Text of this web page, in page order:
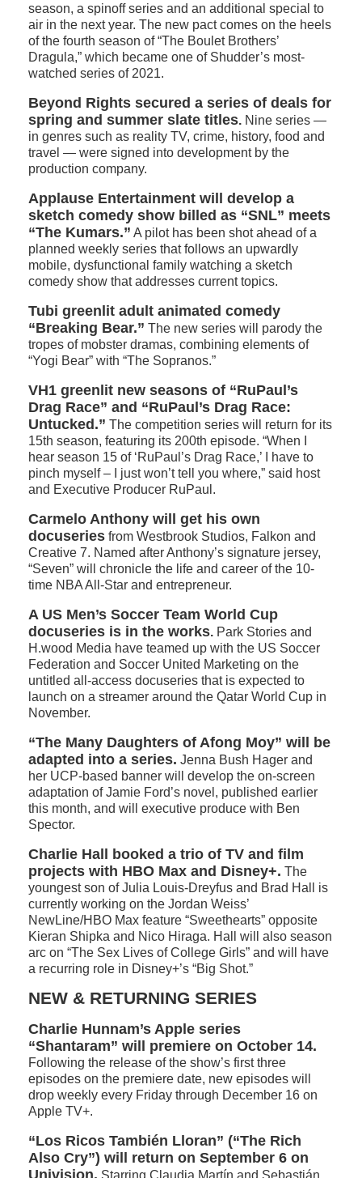
season, a spinoff series and an additional special to
air in the next year. The new pact comes on the heels
of the fourth season of “The Boulet Brothers’
Dragula,” which became one of Shudder’s most-
watched series of 2021.
Beyond Rights secured a series of deals for
spring and summer slate titles. Nine series —
in genres such as reality TV, crime, history, food and
travel — were signed into development by the
production company.
Applause Entertainment will develop a
sketch comedy show billed as “SNL” meets
“The Kumars.” A pilot has been shot ahead of a
planned weekly series that follows an upwardly
mobile, dysfunctional family watching a sketch
comedy show that addresses current topics.
Tubi greenlit adult animated comedy
“Breaking Bear.” The new series will parody the
tropes of mobster dramas, combining elements of
“Yogi Bear” with “The Sopranos.”
VH1 greenlit new seasons of “RuPaul’s
Drag Race” and “RuPaul’s Drag Race:
Untucked.” The competition series will return for its
15th season, featuring its 200th episode. “When I
hear season 15 of ‘RuPaul’s Drag Race,’ I have to
pinch myself – I just won’t tell you where,” said host
and Executive Producer RuPaul.
Carmelo Anthony will get his own
docuseries from Westbrook Studios, Falkon and
Creative 7. Named after Anthony’s signature jersey,
“Seven” will chronicle the life and career of the 10-
time NBA All-Star and entrepreneur.
A US Men’s Soccer Team World Cup
docuseries is in the works. Park Stories and
H.wood Media have teamed up with the US Soccer
Federation and Soccer United Marketing on the
untitled all-access docuseries that is expected to
launch on a streamer around the Qatar World Cup in
November.
“The Many Daughters of Afong Moy” will be
adapted into a series. Jenna Bush Hager and
her UCP-based banner will develop the on-screen
adaptation of Jamie Ford’s novel, published earlier
this month, and will executive produce with Ben
Spector.
Charlie Hall booked a trio of TV and film
projects with HBO Max and Disney+. The
youngest son of Julia Louis-Dreyfus and Brad Hall is
currently working on the Jordan Weiss’
NewLine/HBO Max feature “Sweethearts” opposite
Kieran Shipka and Nico Hiraga. Hall will also season
arc on “The Sex Lives of College Girls” and will have
a recurring role in Disney+’s “Big Shot.”
NEW & RETURNING SERIES
Charlie Hunnam’s Apple series
“Shantaram” will premiere on October 14.
Following the release of the show’s first three
episodes on the premiere date, new episodes will
drop weekly every Friday through December 16 on
Apple TV+.
“Los Ricos También Lloran” (“The Rich
Also Cry”) will return on September 6 on
Univision. Starring Claudia Martín and Sebastián